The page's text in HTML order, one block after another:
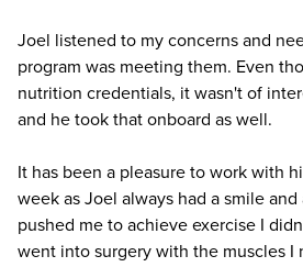
Joel listened to my concerns and
program was meeting them. Even
nutrition credentials, it wasn't of
and he took that onboard as well.
It has been a pleasure to work with
week as Joel always had a smile
pushed me to achieve exercise I
went into surgery with the muscles I